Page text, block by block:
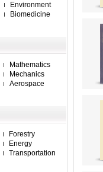
Environment
Biomedicine
Mathematics
Mechanics
Aerospace
Forestry
Energy
Transportation